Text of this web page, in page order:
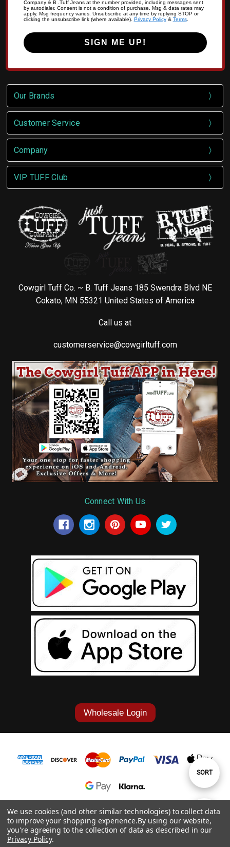
Show
FILTER
Sort
By
SORT
Company & B .Tuff Jeans at the number provided, including messages sent
by autodialer. Consent is not a condition of purchase. Msg & data rates may
apply. Msg frequency varies. Unsubscribe at any time by replying STOP or
clicking the unsubscribe link (where available). Privacy Policy& Terms.
SIGN ME UP!
Our Brands
Customer Service
Company
VIP TUFF Club
Cowgirl Tuff Co. ~ B. Tuff Jeans 185 Swendra Blvd NE
Cokato, MN 55321 United States of America
Call us at
customerservice@cowgirltuff.com
Connect With Us
Wholesale Login
1-877-868-7419
© 2026 Cowgirl Tuff Co. & B. Tuff Jeans.
We use cookies (and other similar technologies) to collect data
to improve your shopping experience.By using our website,
you're agreeing to the collection of data as described in our
Privacy Policy.